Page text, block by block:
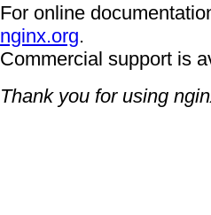
For online
nginx.org.
Commercial support is
Thank you for using